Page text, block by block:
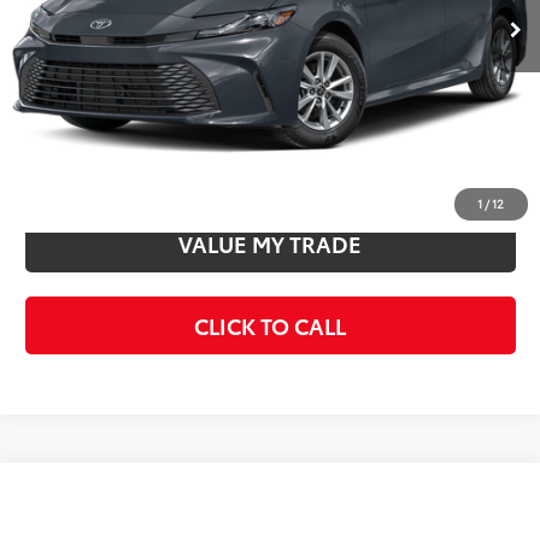
1 /12
Total SRP
$32,971
Doc Fee
+$85
Final Price
$33,056
VALUE MY TRADE
CLICK TO CALL